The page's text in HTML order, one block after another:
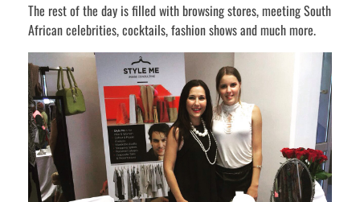
The rest of the day is filled with browsing stores, meeting South
African celebrities, cocktails, fashion shows and much more.